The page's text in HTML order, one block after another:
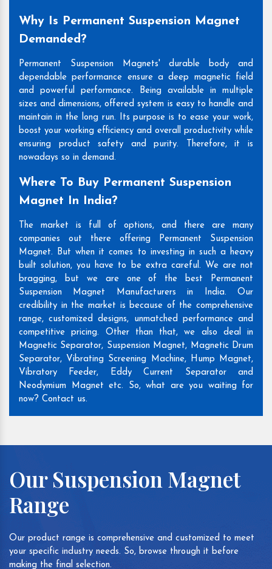
Why Is Permanent Suspension Magnet
Demanded?
Permanent Suspension Magnets' durable body and
dependable performance ensure a deep magnetic field
and powerful performance. Being available in multiple
sizes and dimensions, offered system is easy to handle and
maintain in the long run. Its purpose is to ease your work,
boost your working efficiency and overall productivity while
ensuring product safety and purity. Therefore, it is
nowadays so in demand.
Where To Buy Permanent Suspension
Magnet In India?
The market is full of options, and there are many
companies out there offering Permanent Suspension
Magnet. But when it comes to investing in such a heavy
built solution, you have to be extra careful. We are not
bragging, but we are one of the best Permanent
Suspension Magnet Manufacturers in India. Our
credibility in the market is because of the comprehensive
range, customized designs, unmatched performance and
competitive pricing. Other than that, we also deal in
Magnetic Separator, Suspension Magnet, Magnetic Drum
Separator, Vibrating Screening Machine, Hump Magnet,
Vibratory Feeder, Eddy Current Separator and
Neodymium Magnet etc. So, what are you waiting for
now? Contact us.
Our Suspension Magnet
Range
Our product range is comprehensive and customized to meet
your specific industry needs. So, browse through it before
making the final selection.